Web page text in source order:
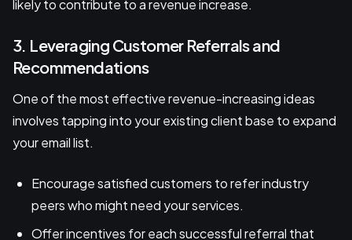
likely to contribute to a revenue increase.
3. Leveraging Customer Referrals and
Recommendations
One of the most effective revenue-increasing ideas
involves tapping into your existing client base to expand
your email list.
Encourage satisfied customers to refer industry
peers who might need your services.
Offer incentives for each successful referral that